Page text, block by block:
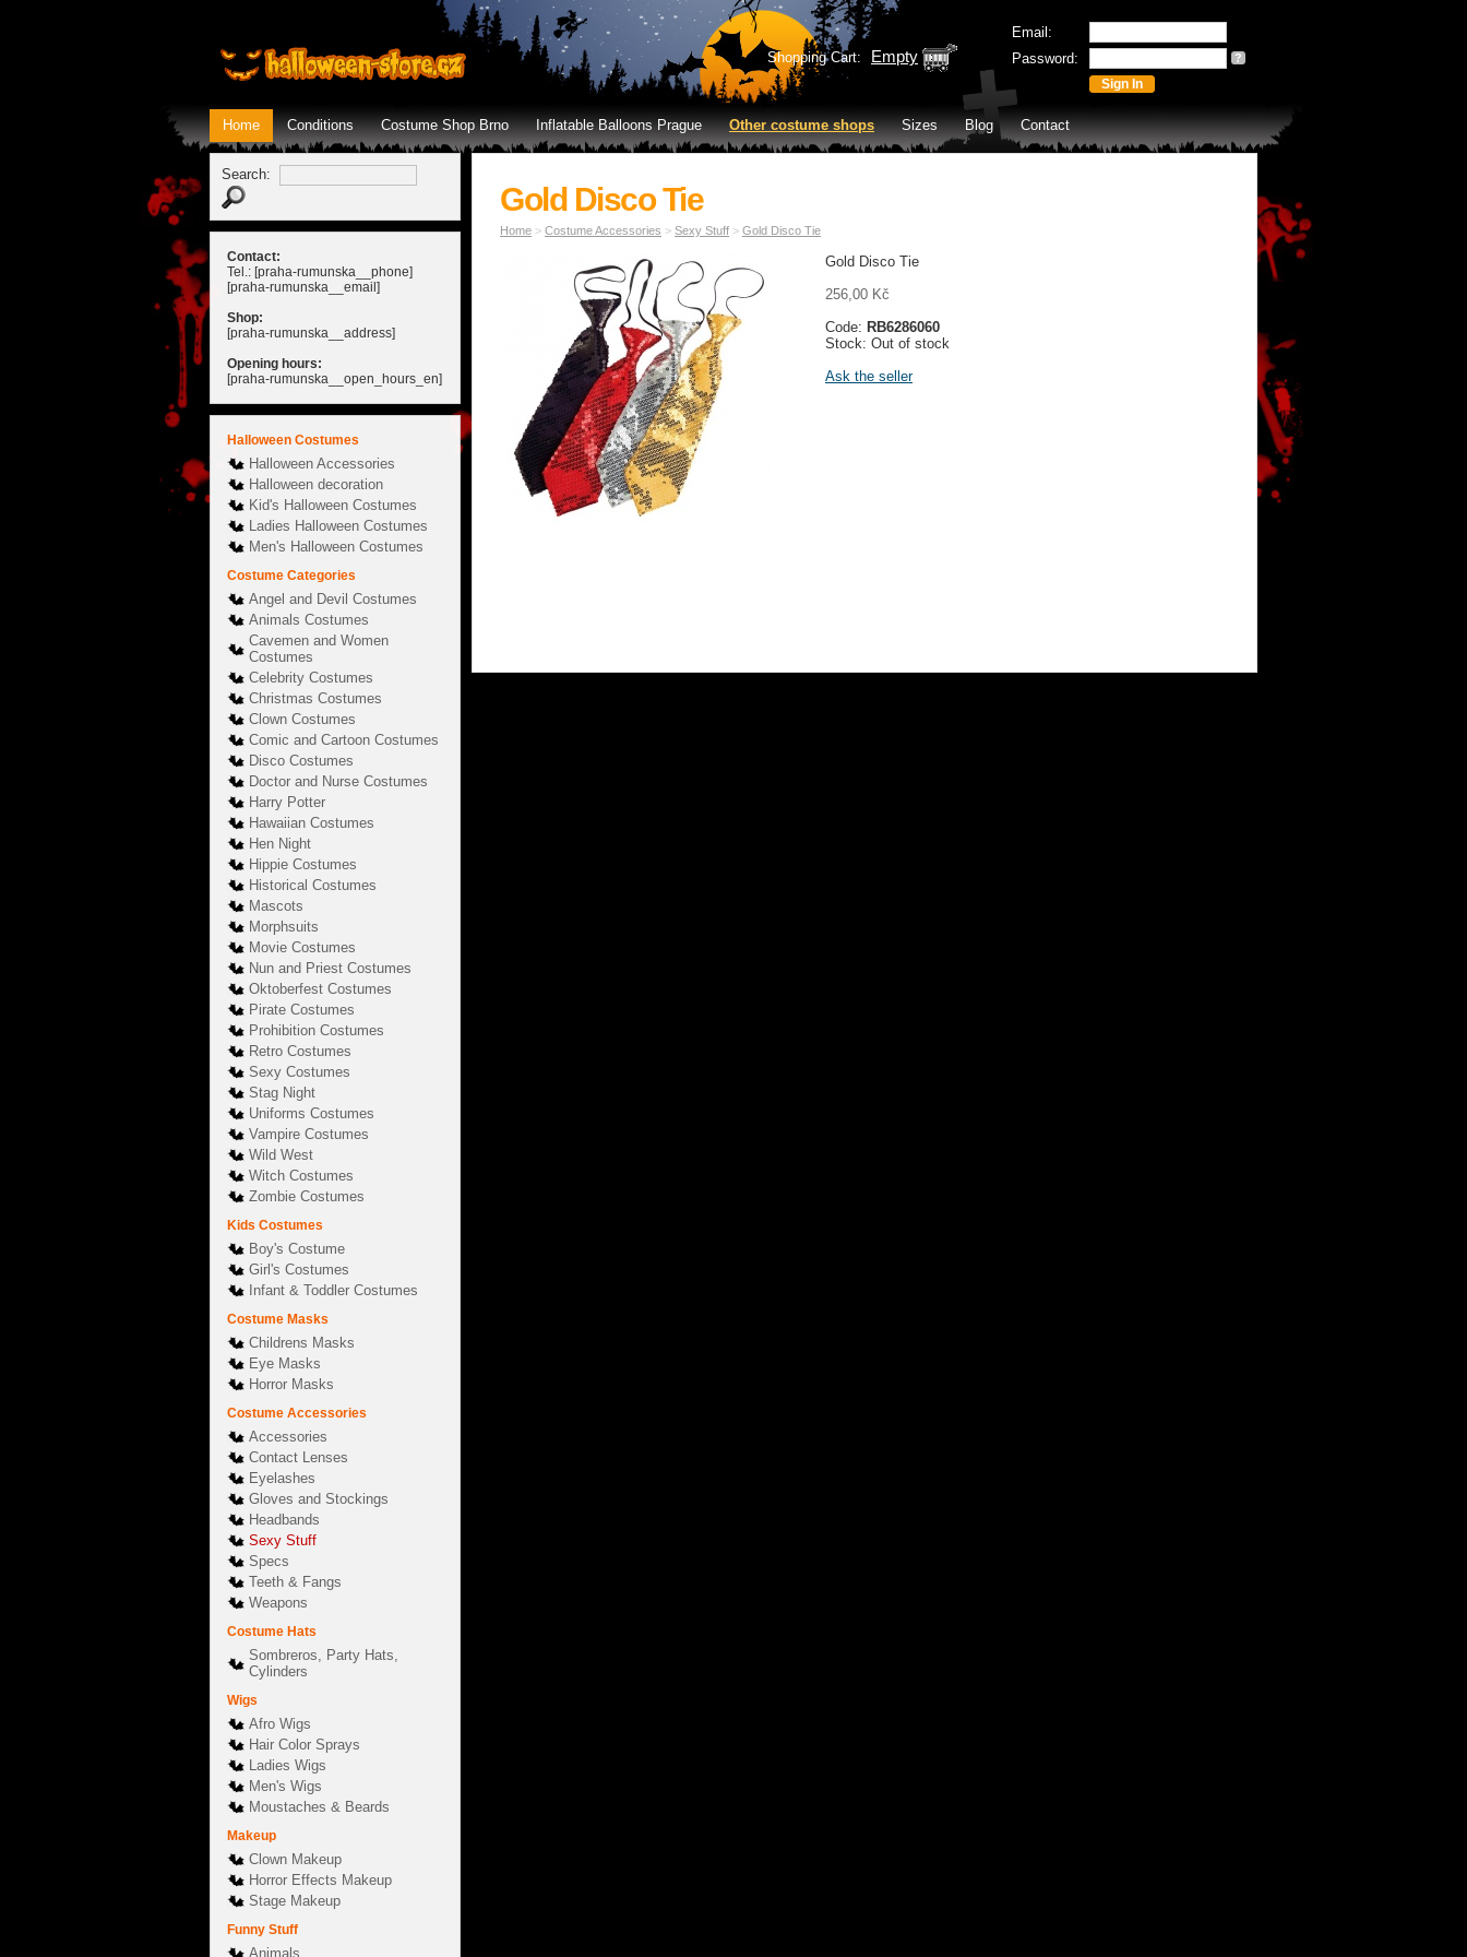
Email:
Password:
?
Shopping Cart: Empty
Home Conditions Costume Shop Brno Inflatable Balloons Prague Other costume shops Sizes Blog Contact
Search:
Contact:
Tel.: [praha-rumunska__phone]
[praha-rumunska__email]
Shop:
[praha-rumunska__address]
Opening hours:
[praha-rumunska__open_hours_en]
Halloween Costumes
Halloween Accessories
Halloween decoration
Kid's Halloween Costumes
Ladies Halloween Costumes
Men's Halloween Costumes
Costume Categories
Angel and Devil Costumes
Animals Costumes
Cavemen and Women
Costumes
Celebrity Costumes
Christmas Costumes
Clown Costumes
Comic and Cartoon Costumes
Disco Costumes
Doctor and Nurse Costumes
Harry Potter
Hawaiian Costumes
Hen Night
Hippie Costumes
Historical Costumes
Mascots
Morphsuits
Movie Costumes
Nun and Priest Costumes
Oktoberfest Costumes
Pirate Costumes
Prohibition Costumes
Retro Costumes
Sexy Costumes
Stag Night
Uniforms Costumes
Vampire Costumes
Wild West
Witch Costumes
Zombie Costumes
Kids Costumes
Boy's Costume
Girl's Costumes
Infant & Toddler Costumes
Costume Masks
Childrens Masks
Eye Masks
Horror Masks
Costume Accessories
Accessories
Contact Lenses
Eyelashes
Gloves and Stockings
Headbands
Sexy Stuff
Specs
Teeth & Fangs
Weapons
Costume Hats
Sombreros, Party Hats,
Cylinders
Wigs
Afro Wigs
Hair Color Sprays
Ladies Wigs
Men's Wigs
Moustaches & Beards
Makeup
Clown Makeup
Horror Effects Makeup
Stage Makeup
Funny Stuff
Animals
Gold Disco Tie
Home > Costume Accessories > Sexy Stuff > Gold Disco Tie
Gold Disco Tie
256,00 Kč
Code: RB6286060
Stock: Out of stock
Ask the seller